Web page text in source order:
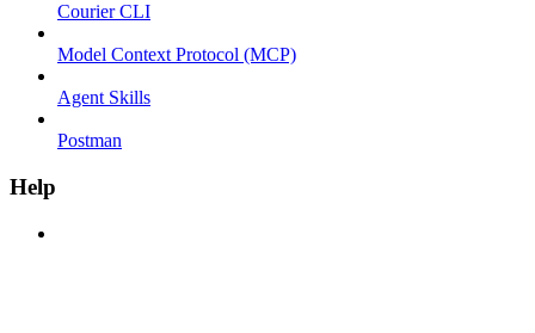
Courier CLI
Model Context Protocol (MCP)
Agent Skills
Postman
Help